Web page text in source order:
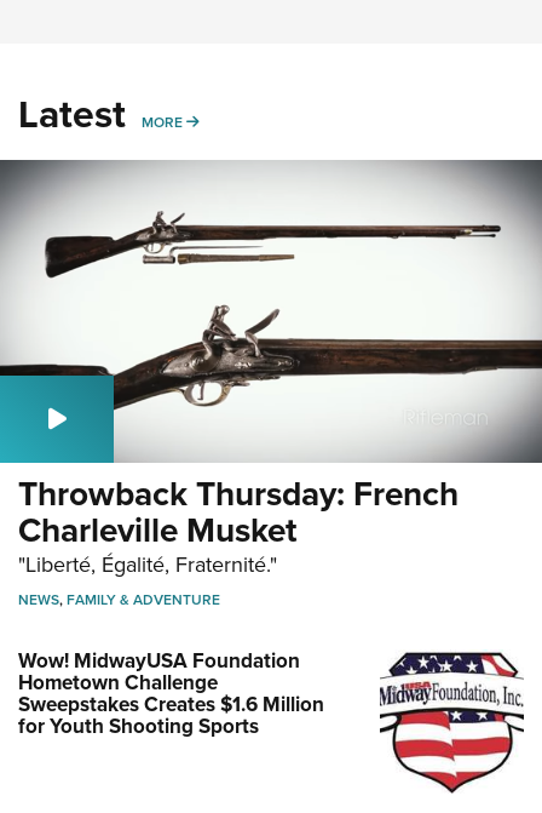
Latest MORE MORE
Throwback Thursday: French
Charleville Musket
"Liberté, Égalité, Fraternité."
NEWS,FAMILY & ADVENTURE
Wow! MidwayUSA Foundation
Hometown Challenge
Sweepstakes Creates $1.6 Million
for Youth Shooting Sports